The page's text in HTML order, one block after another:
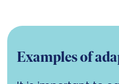
Examples of